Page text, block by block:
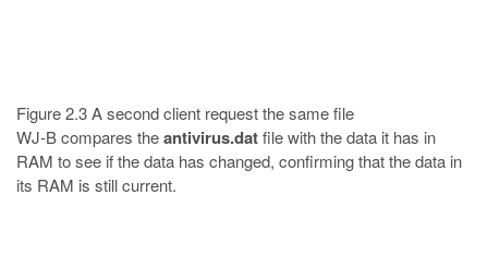
Figure 2.3 A second client request the same file
WJ-B compares theantivirus.datfile with the data it has in
RAM to see if the data has changed, confirming that the data in
its RAM is still current.